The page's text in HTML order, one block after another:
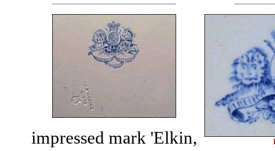
impressed mark 'Elkin,